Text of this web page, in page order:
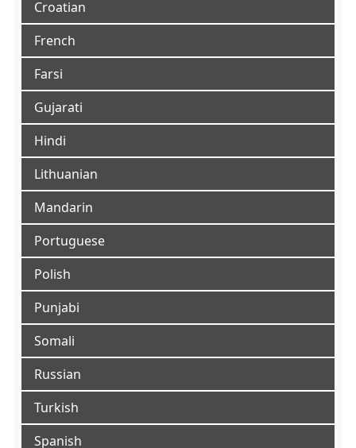
Croatian
French
Farsi
Gujarati
Hindi
Lithuanian
Mandarin
Portuguese
Polish
Punjabi
Somali
Russian
Turkish
Spanish